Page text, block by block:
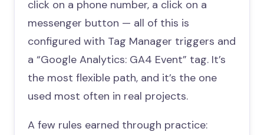
click on a phone number, a click on a
messenger button — all of this is
configured with Tag Manager triggers and
a “Google Analytics: GA4 Event” tag. It’s
the most flexible path, and it’s the one
used most often in real projects.
A few rules earned through practice: